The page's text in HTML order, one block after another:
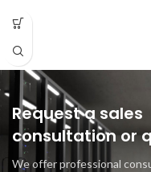
Request a sales
consultation or
We offer professional